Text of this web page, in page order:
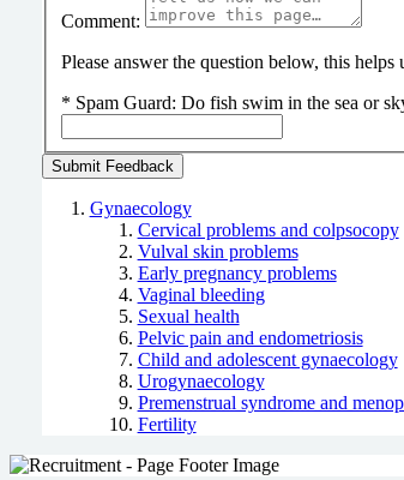
Comment:
Please answer the question below, this
* Spam Guard: Do fish swim in the sea or
Gynaecology
Cervical problems and colpsocopy
Vulval skin problems
Early pregnancy problems
Vaginal bleeding
Sexual health
Pelvic pain and endometriosis
Child and adolescent gynaecology
Urogynaecology
Premenstrual syndrome and
Fertility